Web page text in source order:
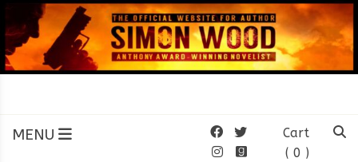
to
content
SIMON WOOD
Official Website of Author
MENU
Cart
( 0 )